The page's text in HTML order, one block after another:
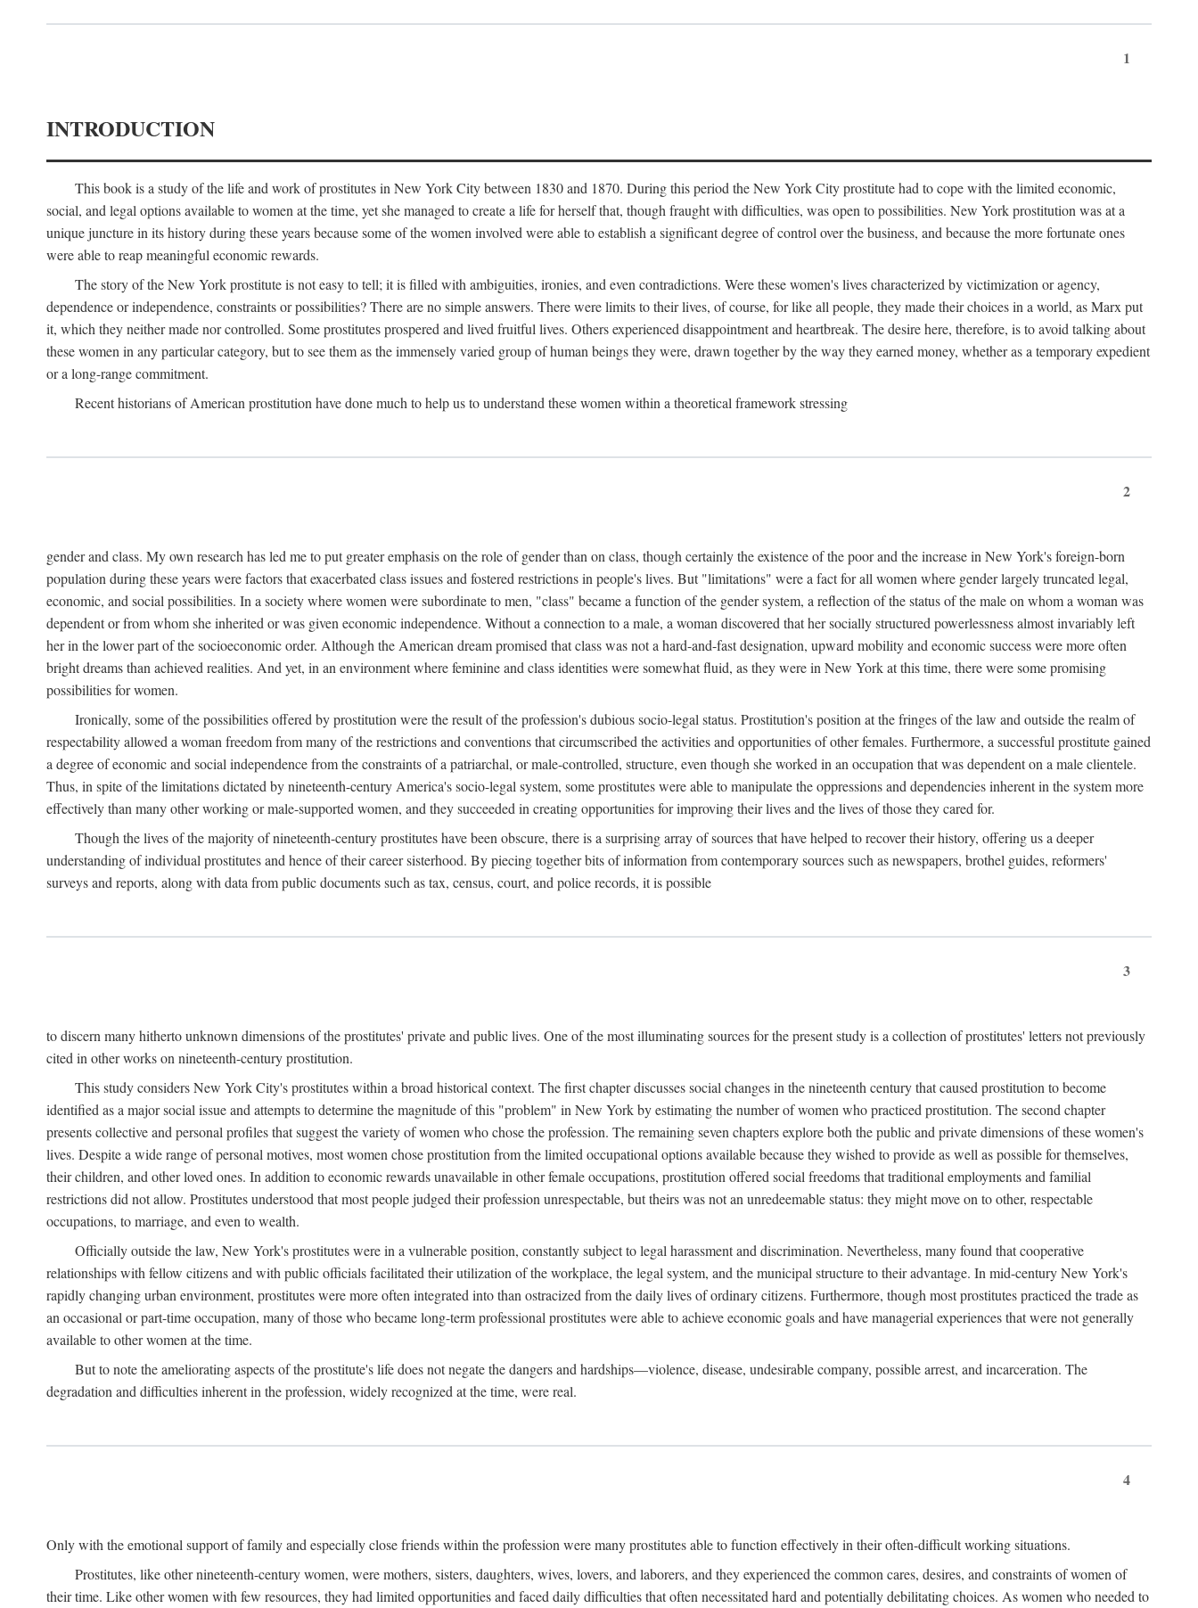
1
INTRODUCTION
This book is a study of the life and work of prostitutes in New York City between 1830 and 1870. During this period the New York City prostitute had to cope with the limited economic,
social, and legal options available to women at the time, yet she managed to create a life for herself that, though fraught with difficulties, was open to possibilities. New York prostitution was at a
unique juncture in its history during these years because some of the women involved were able to establish a significant degree of control over the business, and because the more fortunate ones
were able to reap meaningful economic rewards.
The story of the New York prostitute is not easy to tell; it is filled with ambiguities, ironies, and even contradictions. Were these women's lives characterized by victimization or agency,
dependence or independence, constraints or possibilities? There are no simple answers. There were limits to their lives, of course, for like all people, they made their choices in a world, as Marx put
it, which they neither made nor controlled. Some prostitutes prospered and lived fruitful lives. Others experienced disappointment and heartbreak. The desire here, therefore, is to avoid talking about
these women in any particular category, but to see them as the immensely varied group of human beings they were, drawn together by the way they earned money, whether as a temporary expedient
or a long-range commitment.
Recent historians of American prostitution have done much to help us to understand these women within a theoretical framework stressing
2
gender and class. My own research has led me to put greater emphasis on the role of gender than on class, though certainly the existence of the poor and the increase in New York's foreign-born
population during these years were factors that exacerbated class issues and fostered restrictions in people's lives. But "limitations" were a fact for all women where gender largely truncated legal,
economic, and social possibilities. In a society where women were subordinate to men, "class" became a function of the gender system, a reflection of the status of the male on whom a woman was
dependent or from whom she inherited or was given economic independence. Without a connection to a male, a woman discovered that her socially structured powerlessness almost invariably left
her in the lower part of the socioeconomic order. Although the American dream promised that class was not a hard-and-fast designation, upward mobility and economic success were more often
bright dreams than achieved realities. And yet, in an environment where feminine and class identities were somewhat fluid, as they were in New York at this time, there were some promising
possibilities for women.
Ironically, some of the possibilities offered by prostitution were the result of the profession's dubious socio-legal status. Prostitution's position at the fringes of the law and outside the realm of
respectability allowed a woman freedom from many of the restrictions and conventions that circumscribed the activities and opportunities of other females. Furthermore, a successful prostitute gained
a degree of economic and social independence from the constraints of a patriarchal, or male-controlled, structure, even though she worked in an occupation that was dependent on a male clientele.
Thus, in spite of the limitations dictated by nineteenth-century America's socio-legal system, some prostitutes were able to manipulate the oppressions and dependencies inherent in the system more
effectively than many other working or male-supported women, and they succeeded in creating opportunities for improving their lives and the lives of those they cared for.
Though the lives of the majority of nineteenth-century prostitutes have been obscure, there is a surprising array of sources that have helped to recover their history, offering us a deeper
understanding of individual prostitutes and hence of their career sisterhood. By piecing together bits of information from contemporary sources such as newspapers, brothel guides, reformers'
surveys and reports, along with data from public documents such as tax, census, court, and police records, it is possible
3
to discern many hitherto unknown dimensions of the prostitutes' private and public lives. One of the most illuminating sources for the present study is a collection of prostitutes' letters not previously
cited in other works on nineteenth-century prostitution.
This study considers New York City's prostitutes within a broad historical context. The first chapter discusses social changes in the nineteenth century that caused prostitution to become
identified as a major social issue and attempts to determine the magnitude of this "problem" in New York by estimating the number of women who practiced prostitution. The second chapter
presents collective and personal profiles that suggest the variety of women who chose the profession. The remaining seven chapters explore both the public and private dimensions of these women's
lives. Despite a wide range of personal motives, most women chose prostitution from the limited occupational options available because they wished to provide as well as possible for themselves,
their children, and other loved ones. In addition to economic rewards unavailable in other female occupations, prostitution offered social freedoms that traditional employments and familial
restrictions did not allow. Prostitutes understood that most people judged their profession unrespectable, but theirs was not an unredeemable status: they might move on to other, respectable
occupations, to marriage, and even to wealth.
Officially outside the law, New York's prostitutes were in a vulnerable position, constantly subject to legal harassment and discrimination. Nevertheless, many found that cooperative
relationships with fellow citizens and with public officials facilitated their utilization of the workplace, the legal system, and the municipal structure to their advantage. In mid-century New York's
rapidly changing urban environment, prostitutes were more often integrated into than ostracized from the daily lives of ordinary citizens. Furthermore, though most prostitutes practiced the trade as
an occasional or part-time occupation, many of those who became long-term professional prostitutes were able to achieve economic goals and have managerial experiences that were not generally
available to other women at the time.
But to note the ameliorating aspects of the prostitute's life does not negate the dangers and hardships—violence, disease, undesirable company, possible arrest, and incarceration. The
degradation and difficulties inherent in the profession, widely recognized at the time, were real.
4
Only with the emotional support of family and especially close friends within the profession were many prostitutes able to function effectively in their often-difficult working situations.
Prostitutes, like other nineteenth-century women, were mothers, sisters, daughters, wives, lovers, and laborers, and they experienced the common cares, desires, and constraints of women of
their time. Like other women with few resources, they had limited opportunities and faced daily difficulties that often necessitated hard and potentially debilitating choices. As women who needed to